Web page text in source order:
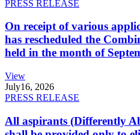
PRESS RELEASE
On receipt of various
has rescheduled the
held in the month of
View
July16, 2026
PRESS RELEASE
All aspirants (Differently